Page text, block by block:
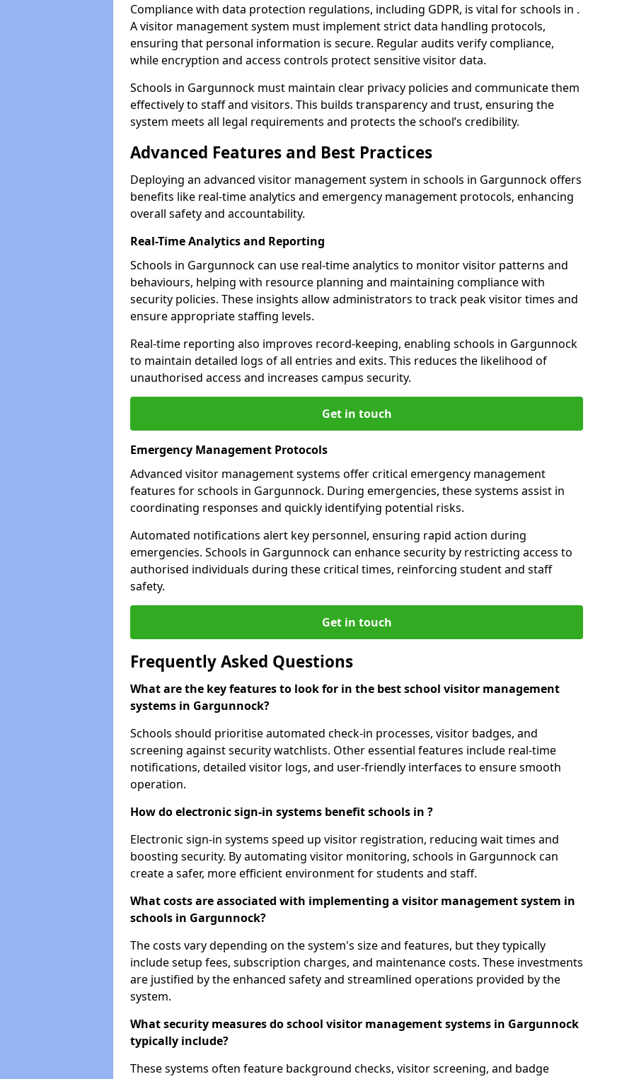
Compliance with data protection regulations, including GDPR, is vital for schools in .
A visitor management system must implement strict data handling protocols,
ensuring that personal information is secure. Regular audits verify compliance,
while encryption and access controls protect sensitive visitor data.
Schools in Gargunnock must maintain clear privacy policies and communicate them
effectively to staff and visitors. This builds transparency and trust, ensuring the
system meets all legal requirements and protects the school’s credibility.
Advanced Features and Best Practices
Deploying an advanced visitor management system in schools in Gargunnock offers
benefits like real-time analytics and emergency management protocols, enhancing
overall safety and accountability.
Real-Time Analytics and Reporting
Schools in Gargunnock can use real-time analytics to monitor visitor patterns and
behaviours, helping with resource planning and maintaining compliance with
security policies. These insights allow administrators to track peak visitor times and
ensure appropriate staffing levels.
Real-time reporting also improves record-keeping, enabling schools in Gargunnock
to maintain detailed logs of all entries and exits. This reduces the likelihood of
unauthorised access and increases campus security.
Get in touch
Emergency Management Protocols
Advanced visitor management systems offer critical emergency management
features for schools in Gargunnock. During emergencies, these systems assist in
coordinating responses and quickly identifying potential risks.
Automated notifications alert key personnel, ensuring rapid action during
emergencies. Schools in Gargunnock can enhance security by restricting access to
authorised individuals during these critical times, reinforcing student and staff
safety.
Get in touch
Frequently Asked Questions
What are the key features to look for in the best school visitor management
systems in Gargunnock?
Schools should prioritise automated check-in processes, visitor badges, and
screening against security watchlists. Other essential features include real-time
notifications, detailed visitor logs, and user-friendly interfaces to ensure smooth
operation.
How do electronic sign-in systems benefit schools in ?
Electronic sign-in systems speed up visitor registration, reducing wait times and
boosting security. By automating visitor monitoring, schools in Gargunnock can
create a safer, more efficient environment for students and staff.
What costs are associated with implementing a visitor management system in
schools in Gargunnock?
The costs vary depending on the system's size and features, but they typically
include setup fees, subscription charges, and maintenance costs. These investments
are justified by the enhanced safety and streamlined operations provided by the
system.
What security measures do school visitor management systems in Gargunnock
typically include?
These systems often feature background checks, visitor screening, and badge